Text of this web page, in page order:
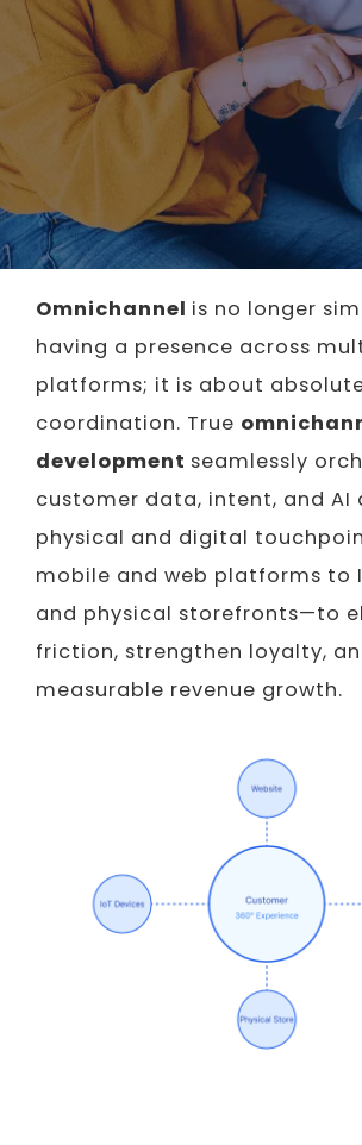
Omnichannel is no longer
having a presence across
platforms; it is about
coordination. True
development seamlessly
customer data, intent, and AI
physical and digital
mobile and web platforms to
and physical storefronts—to
friction, strengthen loyalty,
measurable revenue growth.